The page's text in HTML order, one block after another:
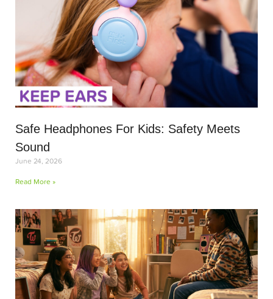
Safe Headphones For Kids: Safety Meets
Sound
June 24, 2026
Read More »